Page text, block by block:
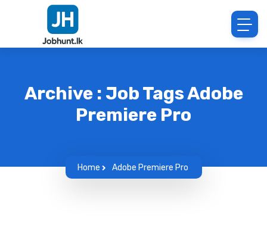
Archive : Job Tags Adobe
Premiere Pro
Home Adobe Premiere Pro